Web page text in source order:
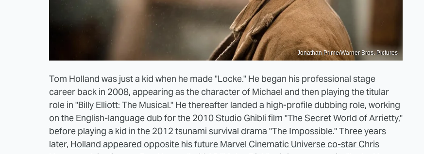
Jonathan Prime/Warner Bros. Pictures
Tom Holland was just a kid when he made "Locke." He began his professional stage
career back in 2008, appearing as the character of Michael and then playing the titular
role in "Billy Elliott: The Musical." He thereafter landed a high-profile dubbing role, working
on the English-language dub for the 2010 Studio Ghibli film "The Secret World of Arrietty,"
before playing a kid in the 2012 tsunami survival drama "The Impossible." Three years
later, Holland appeared opposite his future Marvel Cinematic Universe co-star Chris